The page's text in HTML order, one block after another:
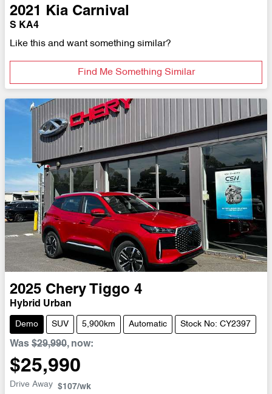
2021 Kia Carnival
S KA4
Like this and want something similar?
Find Me Something Similar
2025 Chery Tiggo 4
Hybrid Urban
Demo SUV 5,900km Automatic Stock No: CY2397
Was $29,990, now:
$25,990
Drive Away $107/wk